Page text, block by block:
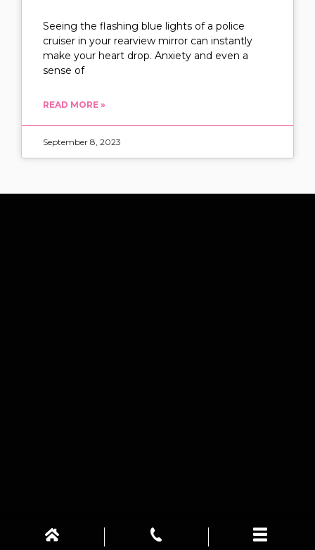
Seeing the flashing blue lights of a police
cruiser in your rearview mirror can instantly
make your heart drop. Anxiety and even a
sense of
READ MORE »
September 8, 2023